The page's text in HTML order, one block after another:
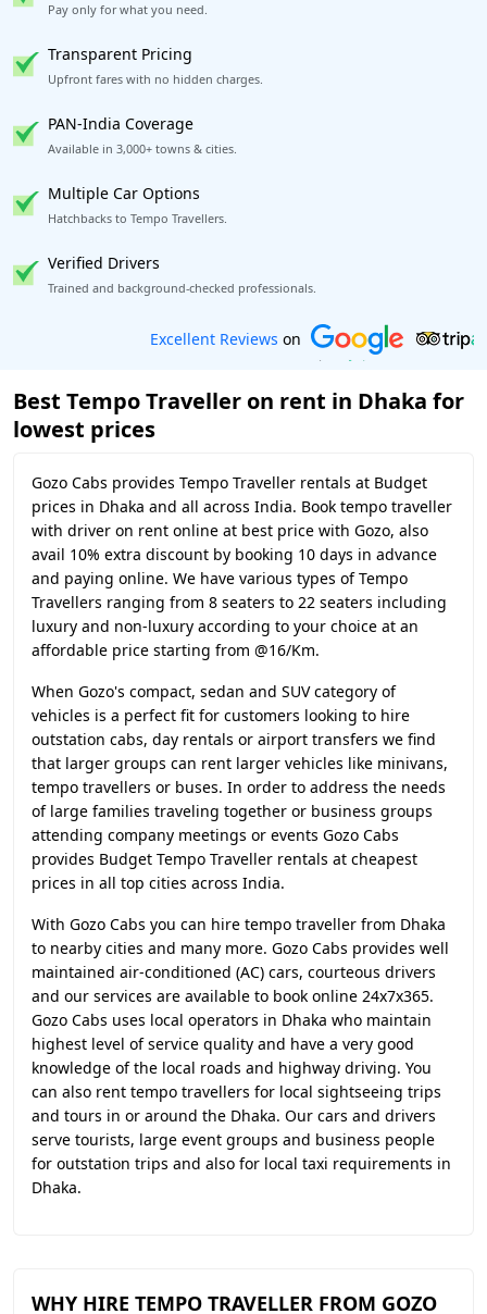
Pay only for what you need.
Transparent Pricing
Upfront fares with no hidden charges.
PAN-India Coverage
Available in 3,000+ towns & cities.
Multiple Car Options
Hatchbacks to Tempo Travellers.
Verified Drivers
Trained and background-checked professionals.
Book worry-free! Flexible cancellation
Best Tempo Traveller on rent in Dhaka for
lowest prices
Gozo Cabs provides Tempo Traveller rentals at Budget
prices in Dhaka and all across India. Book tempo traveller
with driver on rent online at best price with Gozo, also
avail 10% extra discount by booking 10 days in advance
and paying online. We have various types of Tempo
Travellers ranging from 8 seaters to 22 seaters including
luxury and non-luxury according to your choice at an
affordable price starting from @16/Km.
When Gozo's compact, sedan and SUV category of
vehicles is a perfect fit for customers looking to hire
outstation cabs, day rentals or airport transfers we find
that larger groups can rent larger vehicles like minivans,
tempo travellers or buses. In order to address the needs
of large families traveling together or business groups
attending company meetings or events Gozo Cabs
provides Budget Tempo Traveller rentals at cheapest
prices in all top cities across India.
With Gozo Cabs you can hire tempo traveller from Dhaka
to nearby cities and many more. Gozo Cabs provides well
maintained air-conditioned (AC) cars, courteous drivers
and our services are available to book online 24x7x365.
Gozo Cabs uses local operators in Dhaka who maintain
highest level of service quality and have a very good
knowledge of the local roads and highway driving. You
can also rent tempo travellers for local sightseeing trips
and tours in or around the Dhaka. Our cars and drivers
serve tourists, large event groups and business people
for outstation trips and also for local taxi requirements in
Dhaka.
WHY HIRE TEMPO TRAVELLER FROM GOZO